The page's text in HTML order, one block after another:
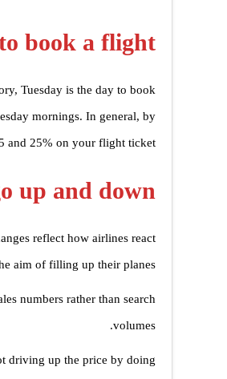
book a flight?
Tuesday is the day to book.
mornings. In general, by
and 25% on your flight ticket.
up and down?
reflect how airlines react
aim of filling up their planes.
numbers rather than search
volumes.
driving up the price by doing